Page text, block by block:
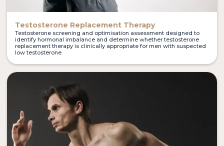
Testosterone Replacement Therapy
Testosterone screening and optimisation assessment designed to
identify hormonal imbalance and determine whether testosterone
replacement therapy is clinically appropriate for men with suspected
low testosterone.